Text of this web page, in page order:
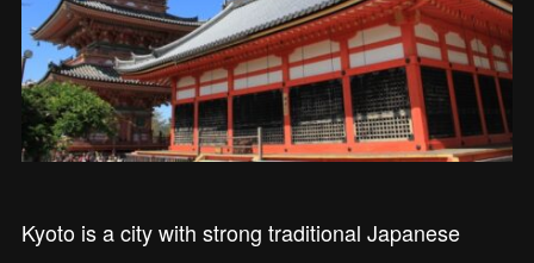
Kyoto is a city with strong traditional Japanese